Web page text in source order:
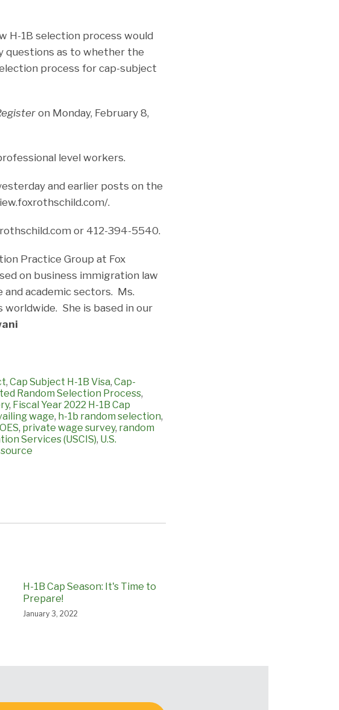
H-1B selection process would
questions as to whether the
process for cap-subject
on Monday, February 8,
level workers.
and earlier posts on the
.
or 412-394-5540.
Practice Group at Fox
on business immigration law
academic sectors. Ms.
worldwide. She is based in our
, Cap Subject H-1B Visa, Cap-
Random Selection Process,
, Fiscal Year 2022 H-1B Cap
wage, h-1b random selection,
OES, private wage survey, random
Services (USCIS), U.S.
H-1B Cap Season: It's Time to
Prepare!
January 3, 2022